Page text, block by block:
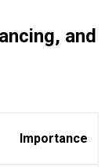
and
Importance